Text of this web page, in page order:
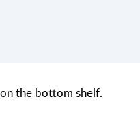
the bottom shelf.